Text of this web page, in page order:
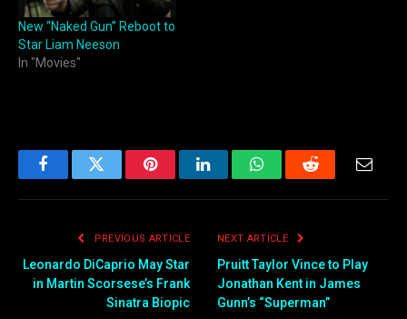
New “Naked Gun” Reboot to
Star Liam Neeson
In "Movies"
FacebookTwitter PinterestLinkedInWhatsAppReddit Email
PREVIOUS ARTICLE
Leonardo DiCaprio May Star
in Martin Scorsese’s Frank
Sinatra Biopic
NEXT ARTICLE
Pruitt Taylor Vince to Play
Jonathan Kent in James
Gunn’s “Superman”